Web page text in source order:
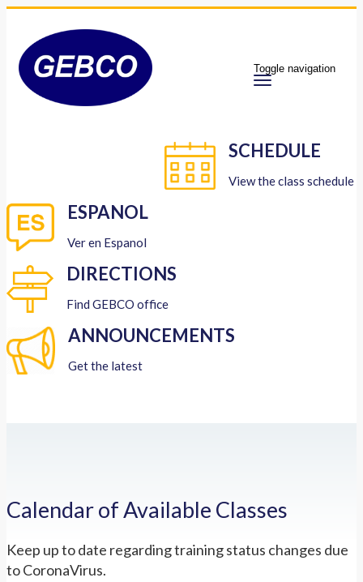
Toggle navigation
SCHEDULE
View the class schedule
ESPANOL
Ver en Espanol
DIRECTIONS
Find GEBCO office
ANNOUNCEMENTS
Get the latest
Calendar of Available Classes
Keep up to date regarding training status changes due
to CoronaVirus.